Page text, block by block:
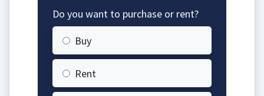
Do you want to purchase or rent?
Buy
Rent